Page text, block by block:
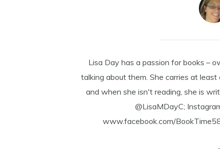
Lisa Day has a passion for books –
talking about them. She carries at
and when she isn't reading, she is
@LisaMDayC;
www.facebook.com/